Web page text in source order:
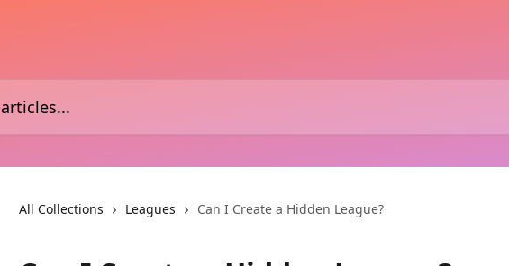
All Collections Leagues Can I Create a Hidden League?